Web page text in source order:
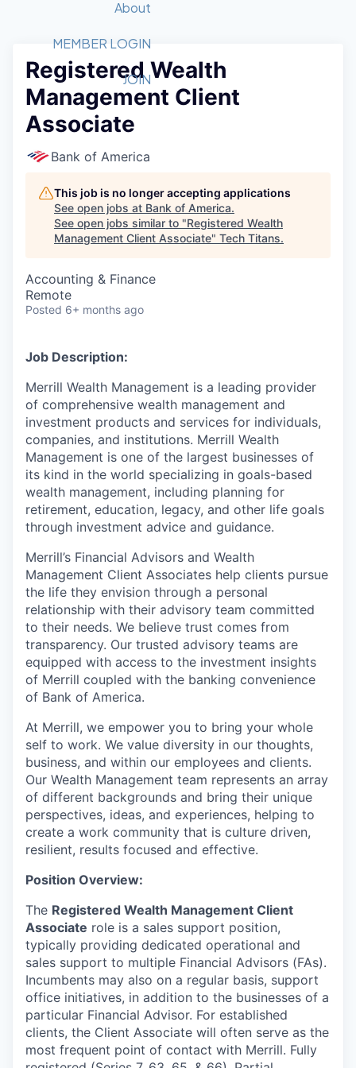
Member Login
Get Involved
Forum
Golf Tournament
Tech Industry
Luncheon Series
Startup Summit
Recipients
2026 Award Categories
Fast Tech
Awards Nominations
Committee
Judges
Job Board
STEM
Donate to STEM
Volunteer with STEM
Tech Titans Foundation
About
What We Do
Advocacy
Sponsorships
Board of Directors
Tech Titans Blog
MEMBER LOGIN
JOIN
Registered Wealth
Management Client
Associate
Bank of America
This job is no longer accepting applications
See open jobs at Bank of America.
See open jobs similar to "Registered Wealth
Management Client Associate" Tech Titans.
Accounting & Finance
Remote
Posted 6+ months ago
Job Description:
Merrill Wealth Management is a leading provider
of comprehensive wealth management and
investment products and services for individuals,
companies, and institutions. Merrill Wealth
Management is one of the largest businesses of
its kind in the world specializing in goals-based
wealth management, including planning for
retirement, education, legacy, and other life goals
through investment advice and guidance.
Merrill’s Financial Advisors and Wealth
Management Client Associates help clients pursue
the life they envision through a personal
relationship with their advisory team committed
to their needs. We believe trust comes from
transparency. Our trusted advisory teams are
equipped with access to the investment insights
of Merrill coupled with the banking convenience
of Bank of America.
At Merrill, we empower you to bring your whole
self to work. We value diversity in our thoughts,
business, and within our employees and clients.
Our Wealth Management team represents an array
of different backgrounds and bring their unique
perspectives, ideas, and experiences, helping to
create a work community that is culture driven,
resilient, results focused and effective.
Position Overview:
The Registered Wealth Management Client
Associate role is a sales support position,
typically providing dedicated operational and
sales support to multiple Financial Advisors (FAs).
Incumbents may also on a regular basis, support
office initiatives, in addition to the businesses of a
particular Financial Advisor. For established
clients, the Client Associate will often serve as the
most frequent point of contact with Merrill. Fully